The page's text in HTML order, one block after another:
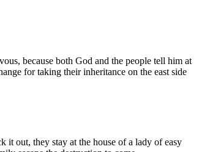
because both God and the people tell him at
for taking their inheritance on the east side
it out, they stay at the house of a lady of easy